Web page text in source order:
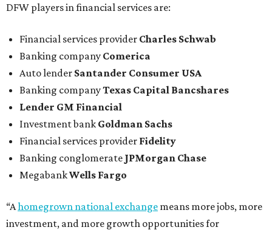
DFW players in financial services are:
Financial services provider Charles Schwab
Banking company Comerica
Auto lender Santander Consumer USA
Banking companyTexas Capital Bancshares
Lender GM Financial
Investment bank Goldman Sachs
Financial services provider Fidelity
Banking conglomerate JPMorgan Chase
MegabankWells Fargo
“Ahomegrown national exchange means more jobs, more
investment, and more growth opportunities for